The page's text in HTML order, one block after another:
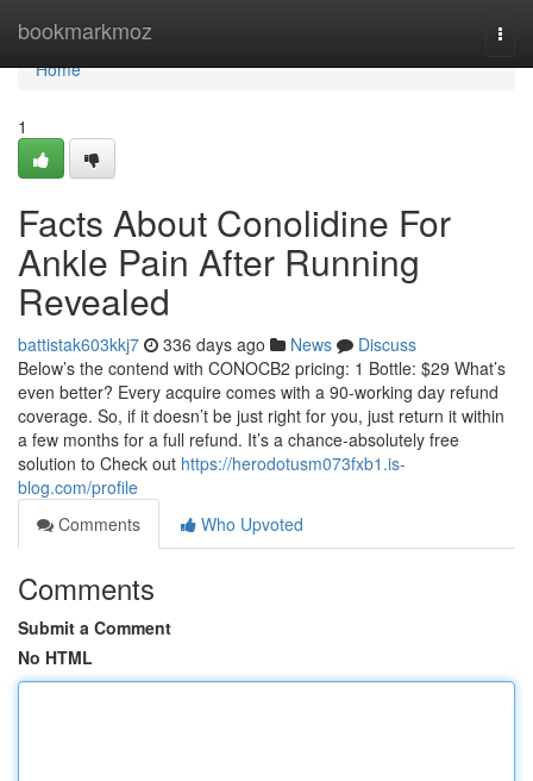
bookmarkmoz
Home
Home
1
Facts About Conolidine For
Ankle Pain After Running
Revealed
battistak603kkj7 336 days ago News
Discuss
Below’s the contend with CONOCB2 pricing: 1 Bottle: $29 What’s
even better? Every acquire comes with a 90-working day refund
coverage. So, if it doesn’t be just right for you, just return it within
a few months for a full refund. It’s a chance-absolutely free
solution to Check out https://herodotusm073fxb1.is-
blog.com/profile
Comments
Who Upvoted
Comments
Submit a Comment
No HTML